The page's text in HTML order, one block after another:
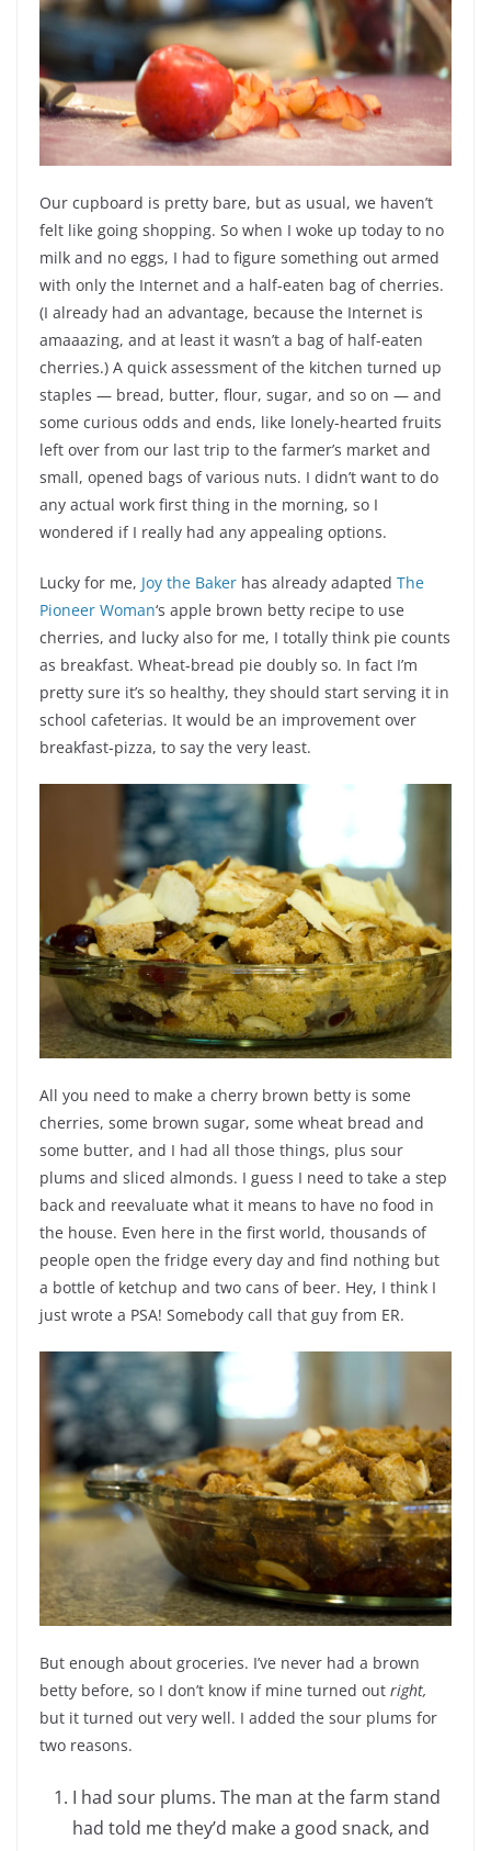
Our cupboard is pretty bare, but as usual, we haven’t
felt like going shopping. So when I woke up today to no
milk and no eggs, I had to figure something out armed
with only the Internet and a half-eaten bag of cherries.
(I already had an advantage, because the Internet is
amaaazing, and at least it wasn’t a bag of half-eaten
cherries.) A quick assessment of the kitchen turned up
staples — bread, butter, flour, sugar, and so on — and
some curious odds and ends, like lonely-hearted fruits
left over from our last trip to the farmer’s market and
small, opened bags of various nuts. I didn’t want to do
any actual work first thing in the morning, so I
wondered if I really had any appealing options.
Lucky for me, Joy the Baker has already adapted The
Pioneer Woman‘s apple brown betty recipe to use
cherries, and lucky also for me, I totally think pie counts
as breakfast. Wheat-bread pie doubly so. In fact I’m
pretty sure it’s so healthy, they should start serving it in
school cafeterias. It would be an improvement over
breakfast-pizza, to say the very least.
All you need to make a cherry brown betty is some
cherries, some brown sugar, some wheat bread and
some butter, and I had all those things, plus sour
plums and sliced almonds. I guess I need to take a step
back and reevaluate what it means to have no food in
the house. Even here in the first world, thousands of
people open the fridge every day and find nothing but
a bottle of ketchup and two cans of beer. Hey, I think I
just wrote a PSA! Somebody call that guy from ER.
But enough about groceries. I’ve never had a brown
betty before, so I don’t know if mine turned out right,
but it turned out very well. I added the sour plums for
two reasons.
I had sour plums. The man at the farm stand
had told me they’d make a good snack, and